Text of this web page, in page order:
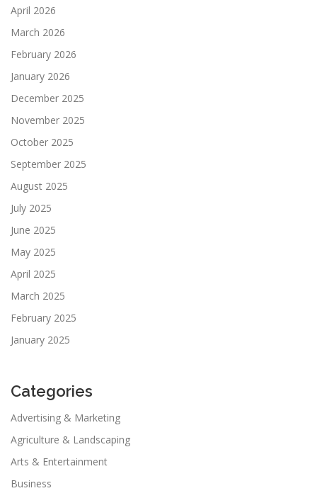
April 2026
March 2026
February 2026
January 2026
December 2025
November 2025
October 2025
September 2025
August 2025
July 2025
June 2025
May 2025
April 2025
March 2025
February 2025
January 2025
Categories
Advertising & Marketing
Agriculture & Landscaping
Arts & Entertainment
Business